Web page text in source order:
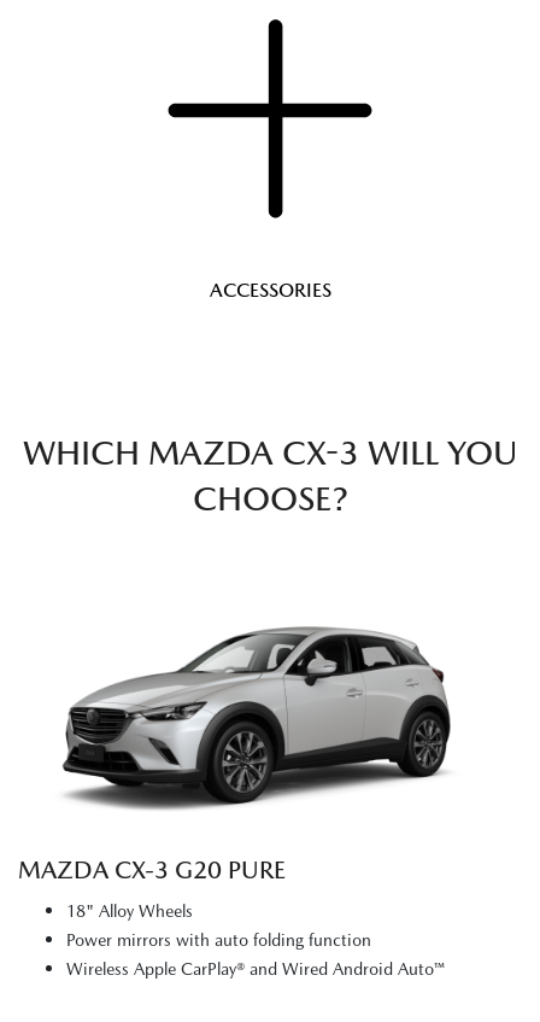
ACCESSORIES
WHICH MAZDA CX-3 WILL YOU
CHOOSE?
MAZDA CX‑3 G20 PURE
18" Alloy Wheels
Power mirrors with auto folding function
Wireless Apple CarPlay® and Wired Android Auto™